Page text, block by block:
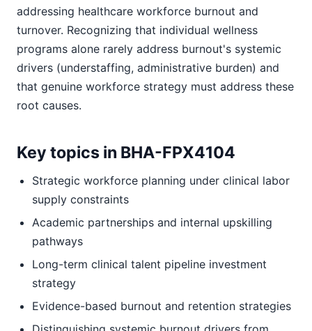
addressing healthcare workforce burnout and
turnover. Recognizing that individual wellness
programs alone rarely address burnout's systemic
drivers (understaffing, administrative burden) and
that genuine workforce strategy must address these
root causes.
Key topics in BHA-FPX4104
Strategic workforce planning under clinical labor
supply constraints
Academic partnerships and internal upskilling
pathways
Long-term clinical talent pipeline investment
strategy
Evidence-based burnout and retention strategies